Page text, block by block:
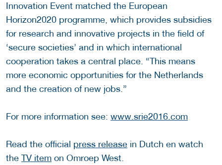
Innovation Event matched the European
Horizon2020 programme, which provides subsidies
for research and innovative projects in the field of
‘secure societies’ and in which international
cooperation takes a central place. “This means
more economic opportunities for the Netherlands
and the creation of new jobs.”
For more information see: www.srie2016.com
Read the official press release in Dutch en watch
the TV item on Omroep West.